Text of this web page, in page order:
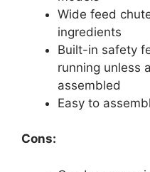
Wide feed
ingredients
Built-in safety
running unless
assembled
Easy to
Cons: